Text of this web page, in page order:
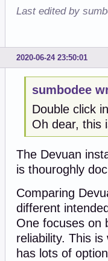
Last edited by
2020-06-24 23:50:01
sumbodee
Double click
Oh dear, this
The Devuan
is thouroghly
Comparing
different
One focuses on
reliability. This
has lots of